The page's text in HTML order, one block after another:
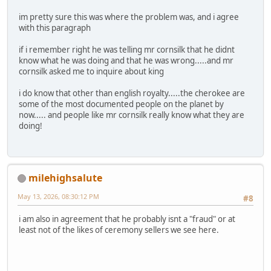
im pretty sure this was where the problem was, and i agree
with this paragraph
if i remember right he was telling mr cornsilk that he didnt
know what he was doing and that he was wrong.....and mr
cornsilk asked me to inquire about king
i do know that other than english royalty.....the cherokee are
some of the most documented people on the planet by
now..... and people like mr cornsilk really know what they are
doing!
milehighsalute
#8
May 13, 2026, 08:30:12 PM
i am also in agreement that he probably isnt a "fraud" or at
least not of the likes of ceremony sellers we see here.